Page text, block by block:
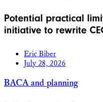
Potential practical
initiative to rewrite
Eric Biber
July 28, 2026
BACA and planning